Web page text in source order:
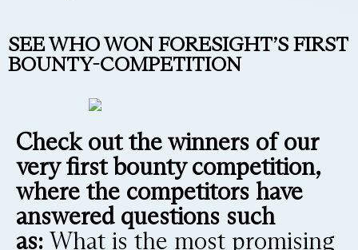
SEE WHO WON FORESIGHT’S FIRST
BOUNTY-COMPETITION
Check out the winners of our
very first bounty competition,
where the competitors have
answered questions such
as: What is the most promising